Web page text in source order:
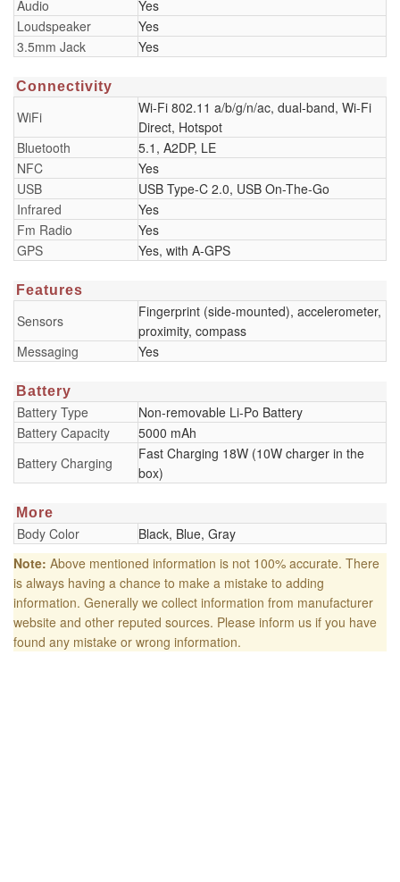
Audio
Yes
Loudspeaker
Yes
3.5mm Jack
Yes
Connectivity
WiFi
Wi-Fi 802.11 a/b/g/n/ac, dual-band, Wi-Fi
Direct, Hotspot
Bluetooth
5.1, A2DP, LE
NFC
Yes
USB
USB Type-C 2.0, USB On-The-Go
Infrared
Yes
Fm Radio
Yes
GPS
Yes, with A-GPS
Features
Sensors
Fingerprint (side-mounted), accelerometer,
proximity, compass
Messaging
Yes
Battery
Battery Type
Non-removable Li-Po Battery
Battery Capacity
5000 mAh
Battery Charging
Fast Charging 18W (10W charger in the
box)
More
Body Color
Black, Blue, Gray
Note: Above mentioned information is not 100% accurate. There
is always having a chance to make a mistake to adding
information. Generally we collect information from manufacturer
website and other reputed sources. Please inform us if you have
found any mistake or wrong information.